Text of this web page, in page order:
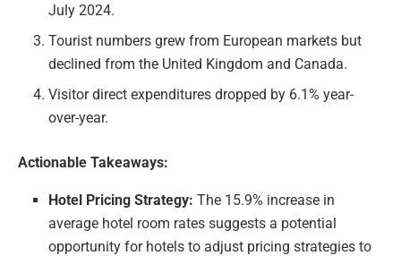
July 2024.
Tourist numbers grew from European markets but
declined from the United Kingdom and Canada.
Visitor direct expenditures dropped by 6.1% year-
over-year.
Actionable Takeaways:
Hotel Pricing Strategy: The 15.9% increase in
average hotel room rates suggests a potential
opportunity for hotels to adjust pricing strategies to